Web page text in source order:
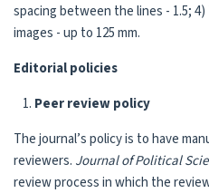
spacing between the lines - 1.5;
images - up to 125 mm.
Editorial policies
Peer review policy
The journal’s policy is to have
reviewers. Journal ofPolitical
review process in which the